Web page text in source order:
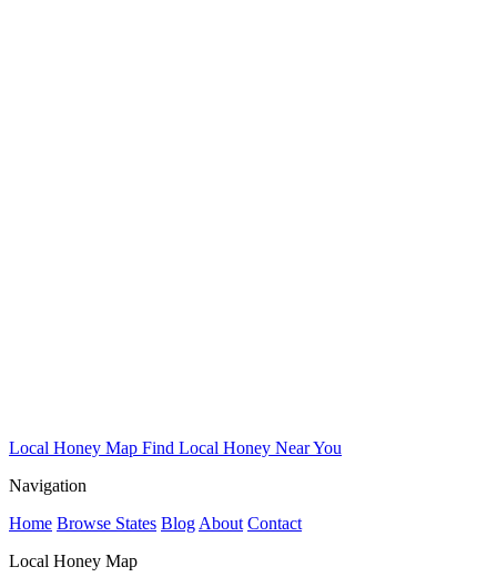
Local Honey Map Find Local Honey Near You
Navigation
Home Browse States Blog About Contact
Local Honey Map